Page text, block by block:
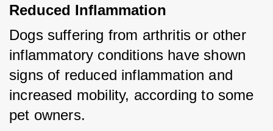
Reduced Inflammation
Dogs suffering from arthritis or other
inflammatory conditions have shown
signs of reduced inflammation and
increased mobility, according to some
pet owners.